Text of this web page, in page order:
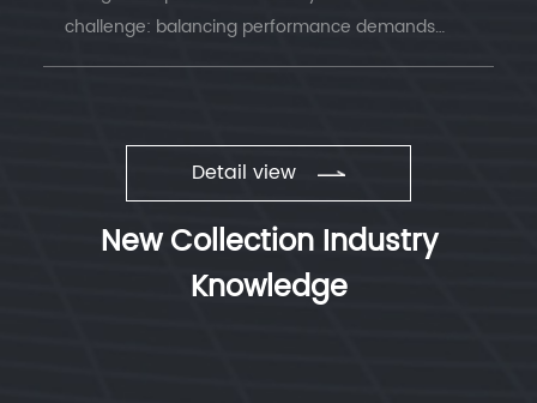
challenge: balancing performance demands
with environmental responsibility. Understanding
Detail view
New Collection Industry
Knowledge